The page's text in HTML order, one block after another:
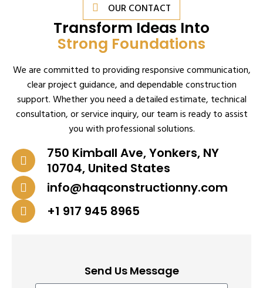
OUR CONTACT
Transform Ideas Into
Strong Foundations
We are committed to providing responsive communication,
clear project guidance, and dependable construction
support. Whether you need a detailed estimate, technical
consultation, or service inquiry, our team is ready to assist
you with professional solutions.
750 Kimball Ave, Yonkers, NY
10704, United States
info@haqconstructionny.com
+1 917 945 8965
Send Us Message